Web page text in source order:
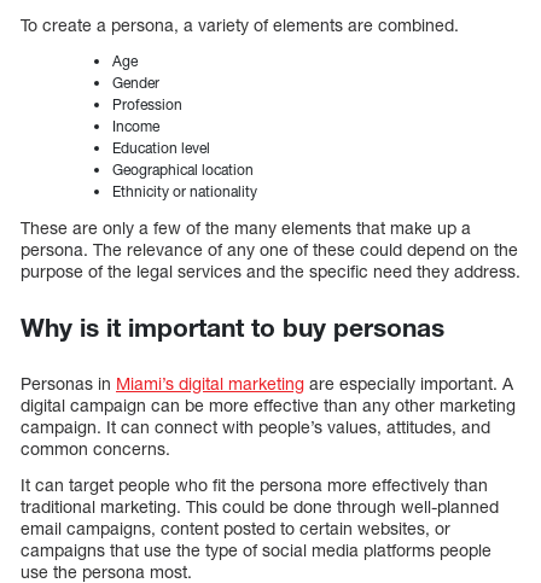
To create a persona, a variety of elements are combined.
Age
Gender
Profession
Income
Education level
Geographical location
Ethnicity or nationality
These are only a few of the many elements that make up a
persona. The relevance of any one of these could depend on the
purpose of the legal services and the specific need they address.
Why is it important to buy personas
Personas in Miami’s digital marketing are especially important. A
digital campaign can be more effective than any other marketing
campaign. It can connect with people’s values, attitudes, and
common concerns.
It can target people who fit the persona more effectively than
traditional marketing. This could be done through well-planned
email campaigns, content posted to certain websites, or
campaigns that use the type of social media platforms people
use the persona most.